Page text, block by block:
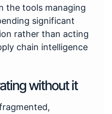
the tools managing
significant
rather than acting
chain intelligence
without it